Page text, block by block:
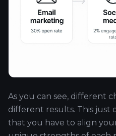
As you can see, different
different results. This just
that you have to align